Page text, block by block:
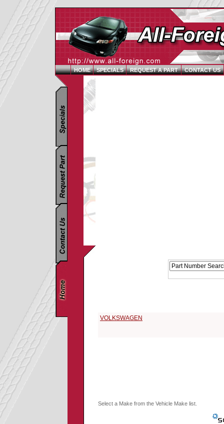
HOME SPECIALS REQUEST A PART CONTACT US
VOLKSWAGEN
Select a Make from the Vehicle Make list.